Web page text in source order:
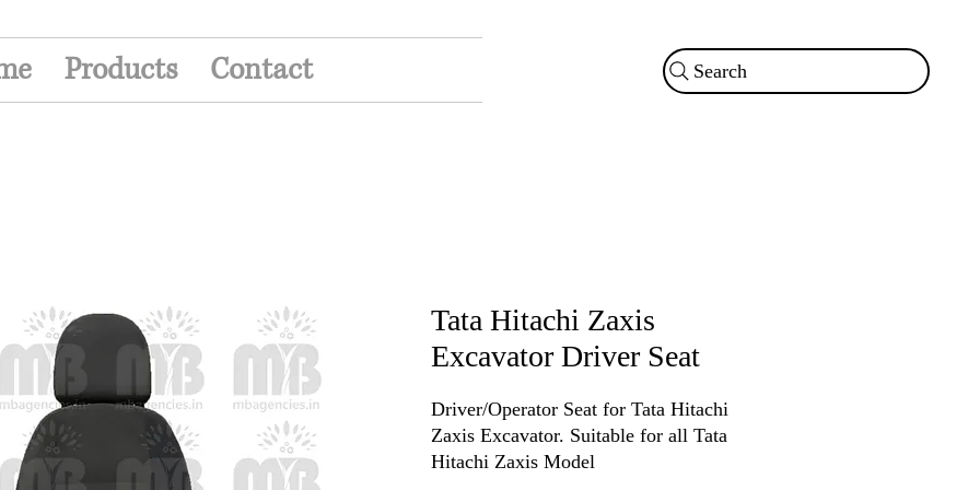
Products Contact Search
Tata Hitachi Zaxis
Excavator Driver Seat
Driver/Operator Seat for Tata Hitachi
Zaxis Excavator. Suitable for all Tata
Hitachi Zaxis Model